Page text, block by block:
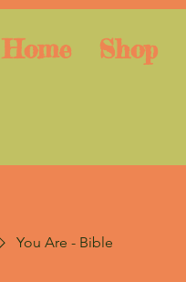
Home Shop
You Are - Bible